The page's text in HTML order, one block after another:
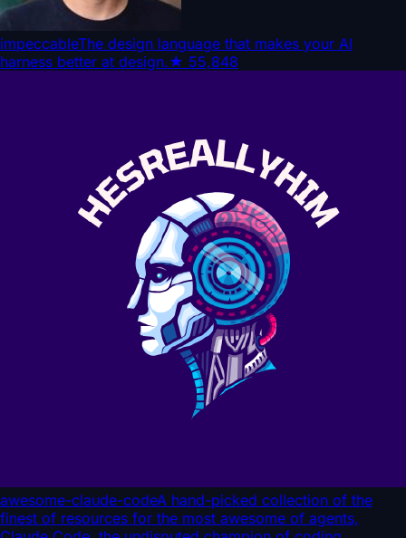
impeccableThe design language that makes your AI
harness better at design.★ 55,848
awesome-claude-codeA hand-picked collection of the
finest of resources for the most awesome of agents,